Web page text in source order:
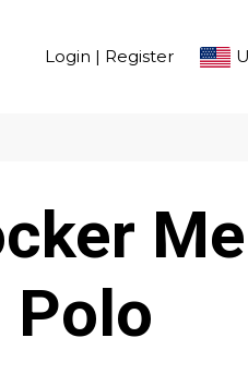
Login | Register
Polo